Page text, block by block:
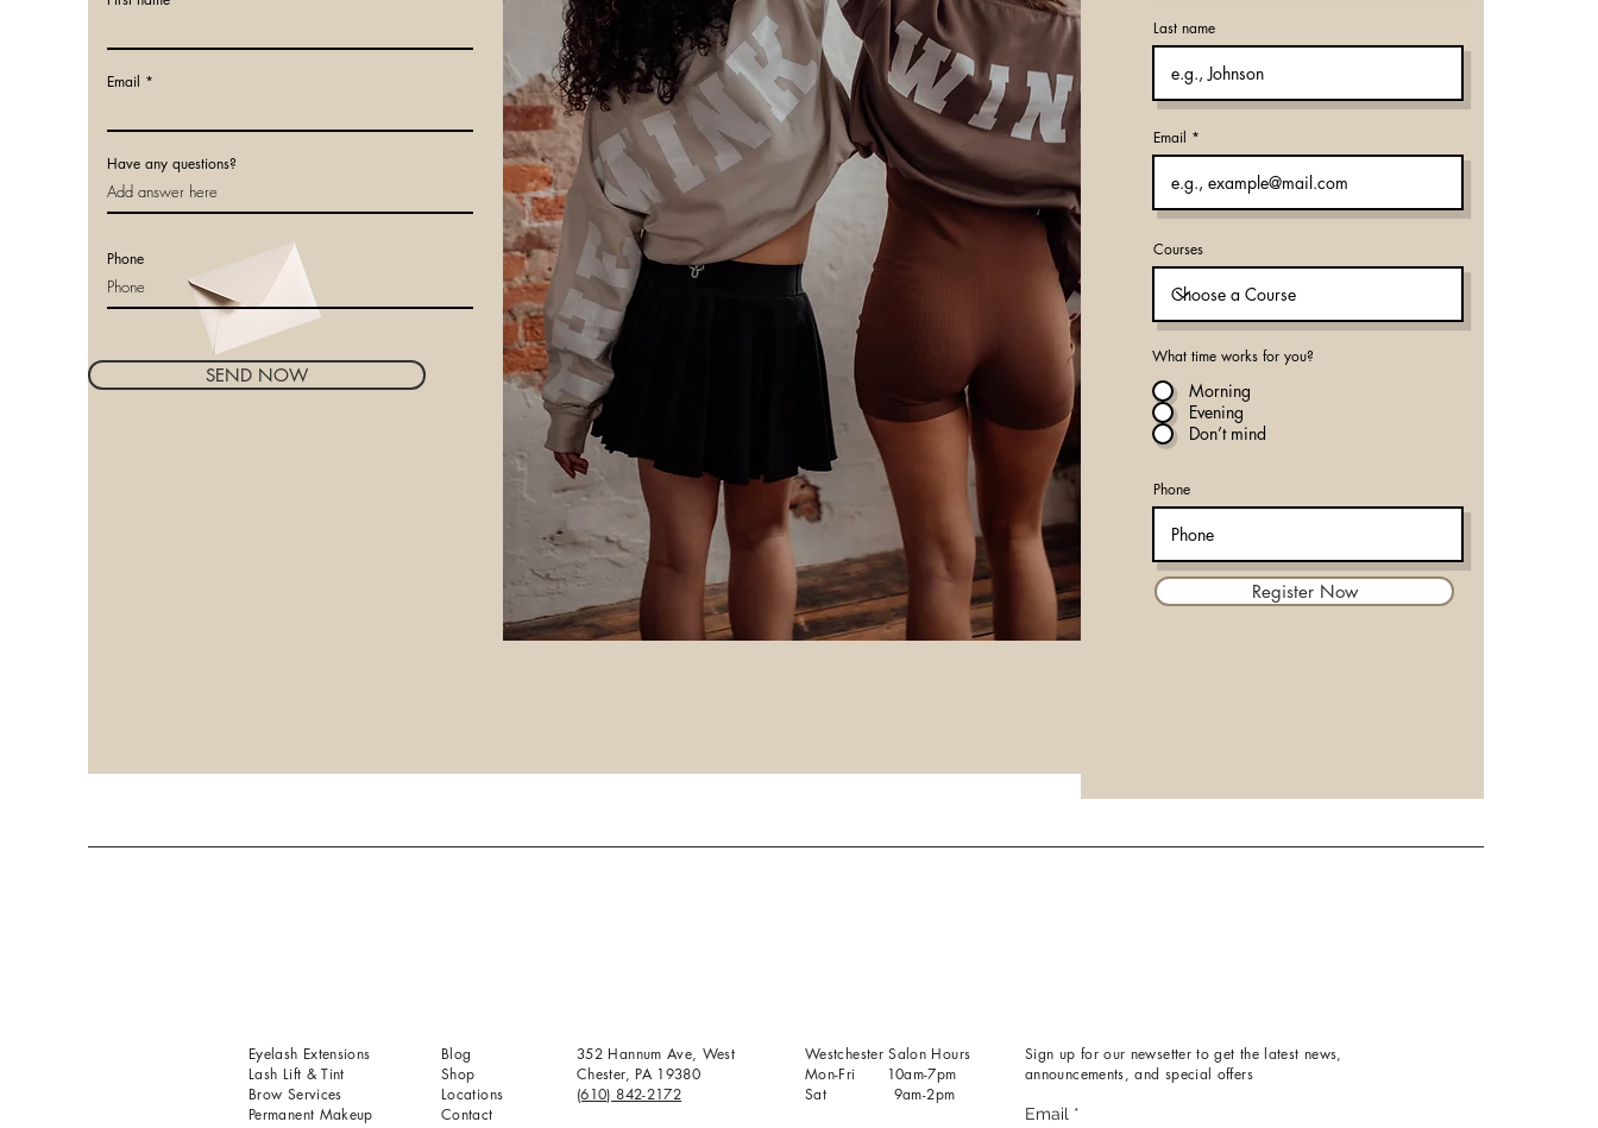
Email
Have any questions?
SEND NOW
Phone
Phone
Last name
Email
Courses
What time works for you?
Morning
Evening
Don’t mind
Phone
Register Now
Eyelash Extensions
Lash Lift & Tint
Brow Services
Permanent Makeup
Blog
Shop
Locations
Contact
352 Hannum Ave, West
Chester, PA 19380
(610) 842-2172
Westchester Salon Hours
Mon-Fri 10am-7pm
Sat 9am-2pm
Sign up for our newsetter to get the latest news,
announcements, and special offers
Email *